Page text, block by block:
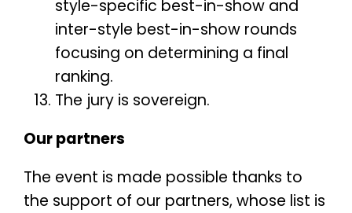
style-specific best-in-show and
inter-style best-in-show rounds
focusing on determining a final
ranking.
The jury is sovereign.
Our partners
The event is made possible thanks to
the support of our partners, whose list is